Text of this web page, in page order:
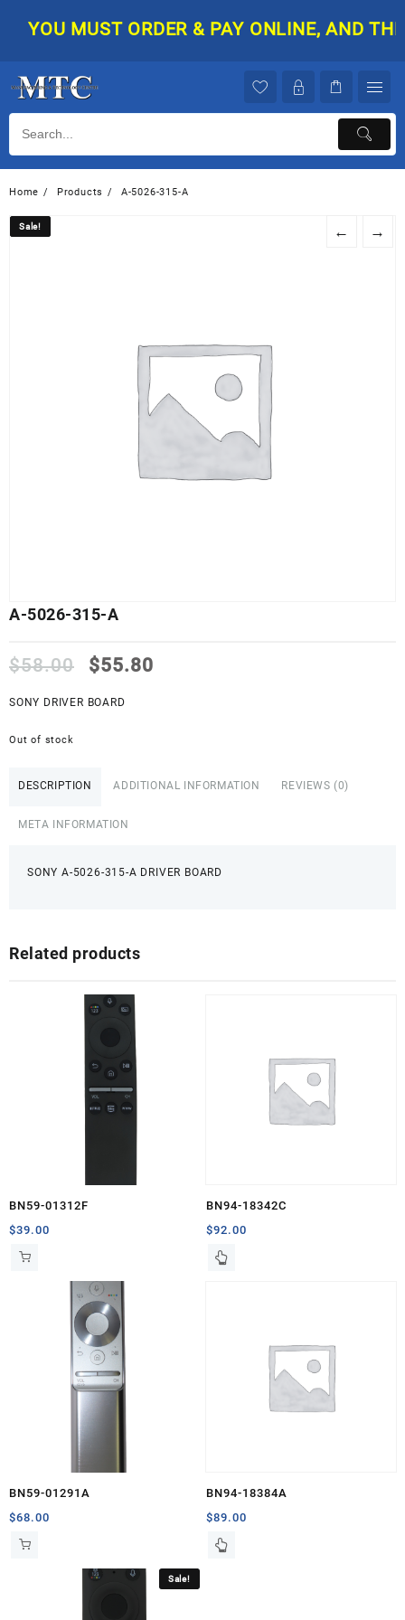
YOU MUST ORDER & PAY ONLINE, AND
Home Products A-5026-315-A
Sale! ← →
A-5026-315-A
$58.00
Original
was:
$55.80
SONY DRIVER BOARD
Out of stock
DESCRIPTION ADDITIONAL INFORMATION REVIEWS (0)
META INFORMATION
SONY A-5026-315-A DRIVER BOARD
Sale!
Related products
BN59-01312F
$39.00
BN94-18342C
$92.00
BN59-01291A
$68.00
BN94-18384A
$89.00
Sale!